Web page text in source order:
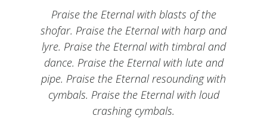
Praise the Eternal with blasts of the
shofar. Praise the Eternal with harp and
lyre. Praise the Eternal with timbral and
dance. Praise the Eternal with lute and
pipe. Praise the Eternal resounding with
cymbals. Praise the Eternal with loud
crashing cymbals.